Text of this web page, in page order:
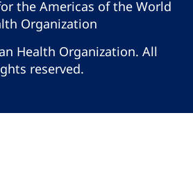
the Americas of the World
Organization
Health Organization. All
reserved.